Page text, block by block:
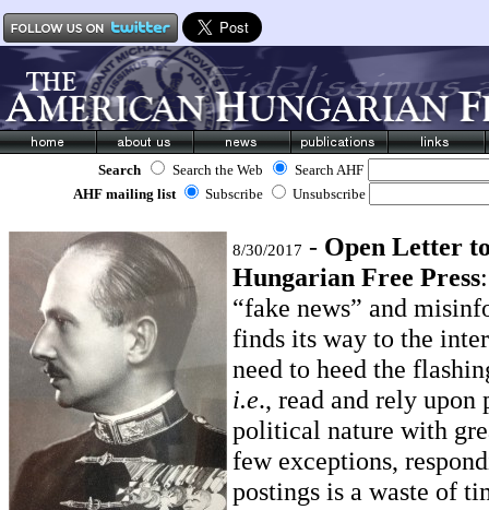
Search Search the Web
Search AHF
AHF mailing list
Subscribe Unsubscribe
8/30/2017 - Open Letter
Hungarian Free Press
“fake news” and
finds its way to the
need to heed the
i.e., read and rely upon
political nature with
few exceptions,
postings is a waste of